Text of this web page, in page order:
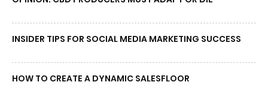
INSIDER TIPS FOR SOCIAL MEDIA MARKETING SUCCESS
HOW TO CREATE A DYNAMIC SALESFLOOR